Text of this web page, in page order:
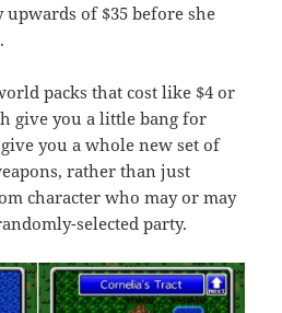
of $35 before she
packs that cost like $4 or
give you a little bang for
you a whole new set of
rather than just
character who may or may
selected party.